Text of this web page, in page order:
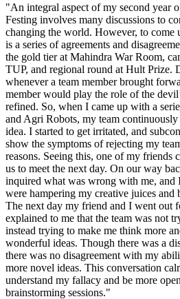
"An integral aspect of my second year
Festing involves many discussions to
changing the world. However, to come
is a series of agreements and
the gold tier at Mahindra War Room,
TUP, and regional round at Hult Prize.
whenever a team member brought
member would play the role of the
refined. So, when I came up with a
and Agri Robots, my team
idea. I started to get irritated, and
show the symptoms of rejecting my
reasons. Seeing this, one of my friends
us to meet the next day. On our way
inquired what was wrong with me, and
were hampering my creative juices
The next day my friend and I went out
explained to me that the team was not
instead trying to make me think more
wonderful ideas. Though there was a
there was no disagreement with my
more novel ideas. This conversation
understand my fallacy and be more
brainstorming sessions."